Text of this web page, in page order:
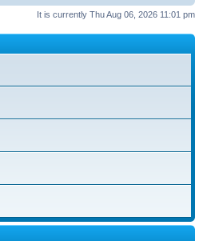
It is currently Thu Aug 06, 2026 11:01 pm